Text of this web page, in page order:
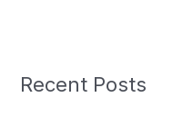
c
Recent Posts